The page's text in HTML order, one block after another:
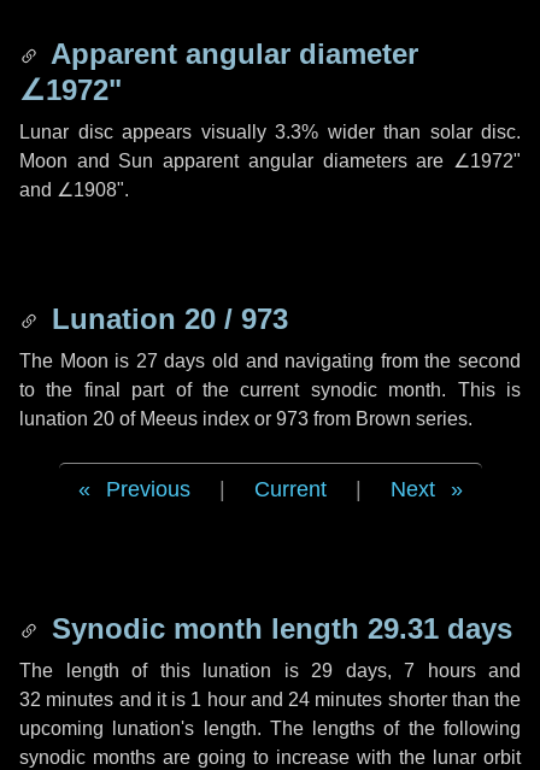
Apparent angular diameter
∠1972"
Lunar disc appears visually 3.3% wider than solar disc.
Moon and Sun apparent angular diameters are ∠1972"
and ∠1908".
Lunation 20 / 973
The Moon is 27 days old and navigating from the second
to the final part of the current synodic month. This is
lunation 20 of Meeus index or 973 from Brown series.
Previous Current Next
Synodic month length 29.31 days
The length of this lunation is 29 days, 7 hoursand
32 minutes and it is 1 hourand 24 minutes shorter than the
upcoming lunation's length. The lengths of the following
synodic months are going to increase with the lunar orbit